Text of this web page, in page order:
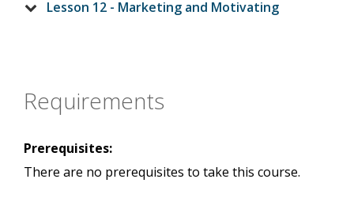
Lesson 12 - Marketing and Motivating
Requirements
Prerequisites:
There are no prerequisites to take this course.